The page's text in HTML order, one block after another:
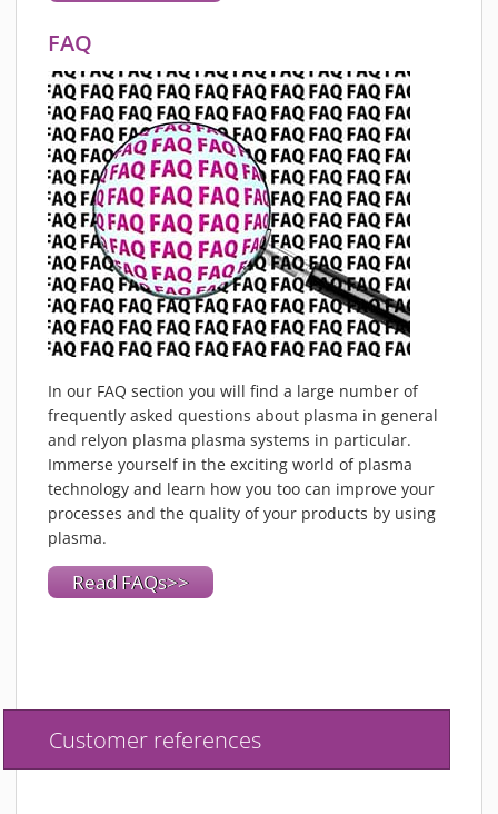
FAQ
In our FAQ section you will find a large number of
frequently asked questions about plasma in general
and relyon plasma plasma systems in particular.
Immerse yourself in the exciting world of plasma
technology and learn how you too can improve your
processes and the quality of your products by using
plasma.
Read FAQs>>
Customer references